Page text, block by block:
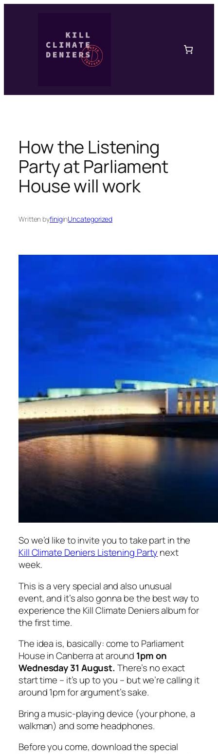
How the Listening
Party at Parliament
House will work
Written byfiniginUncategorized
So we’d like to invite you to take part in the
Kill Climate Deniers Listening Party next
week.
This is a very special and also unusual
event, and it’s also gonna be the best way to
experience the Kill Climate Deniersalbum for
the first time.
The idea is, basically: come to Parliament
House in Canberra at around 1pm on
Wednesday 31 August. There’s no exact
start time – it’s up to you – but we’re calling it
around 1pm for argument’s sake.
Bring a music-playing device (your phone, a
walkman) and some headphones.
Before you come, download the special